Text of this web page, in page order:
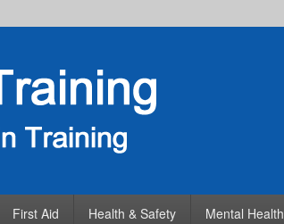
First Aid Health & Safety Mental Health